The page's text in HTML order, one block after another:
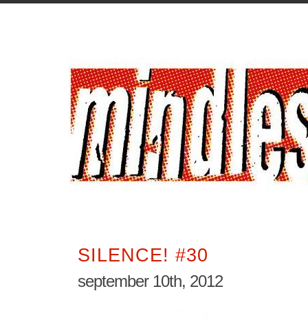
SILENCE! #30
september 10th, 2012